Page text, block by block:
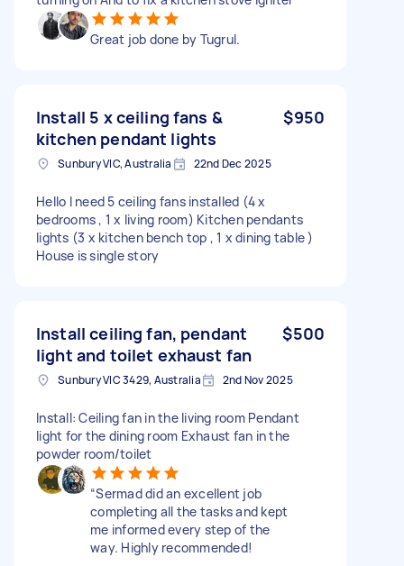
Great job done by Tugrul.
Install 5 x ceiling fans &
kitchen pendant lights
$950
Sunbury VIC, Australia 22nd Dec 2025
Hello I need 5 ceiling fans installed (4 x
bedrooms , 1 x living room) Kitchen pendants
lights (3 x kitchen bench top , 1 x dining table )
House is single story
Install ceiling fan, pendant
light and toilet exhaust fan
$500
Sunbury VIC 3429, Australia 2nd Nov 2025
Install: Ceiling fan in the living room Pendant
light for the dining room Exhaust fan in the
powder room/toilet
“Sermad did an excellent job
completing all the tasks and kept
me informed every step of the
way. Highly recommended!